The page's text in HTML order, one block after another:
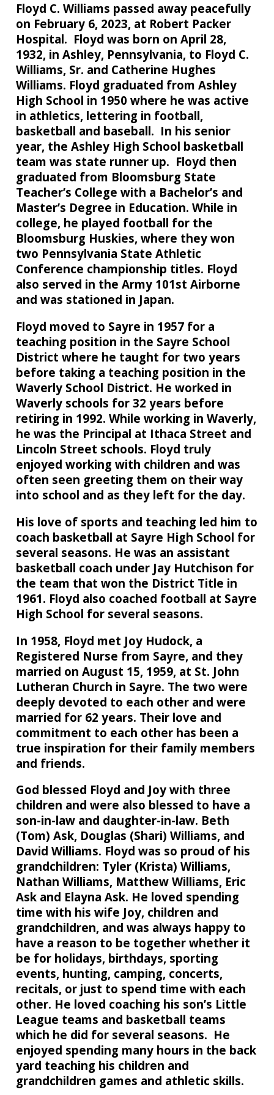
Floyd C. Williams passed away peacefully
on February 6, 2023, at Robert Packer
Hospital. Floyd was born on April 28,
1932, in Ashley, Pennsylvania, to Floyd C.
Williams, Sr. and Catherine Hughes
Williams. Floyd graduated from Ashley
High School in 1950 where he was active
in athletics, lettering in football,
basketball and baseball. In his senior
year, the Ashley High School basketball
team was state runner up. Floyd then
graduated from Bloomsburg State
Teacher’s College with a Bachelor’s and
Master’s Degree in Education. While in
college, he played football for the
Bloomsburg Huskies, where they won
two Pennsylvania State Athletic
Conference championship titles. Floyd
also served in the Army 101st Airborne
and was stationed in Japan.
Floyd moved to Sayre in 1957 for a
teaching position in the Sayre School
District where he taught for two years
before taking a teaching position in the
Waverly School District. He worked in
Waverly schools for 32 years before
retiring in 1992. While working in Waverly,
he was the Principal at Ithaca Street and
Lincoln Street schools. Floyd truly
enjoyed working with children and was
often seen greeting them on their way
into school and as they left for the day.
His love of sports and teaching led him to
coach basketball at Sayre High School for
several seasons. He was an assistant
basketball coach under Jay Hutchison for
the team that won the District Title in
1961. Floyd also coached football at Sayre
High School for several seasons.
In 1958, Floyd met Joy Hudock, a
Registered Nurse from Sayre, and they
married on August 15, 1959, at St. John
Lutheran Church in Sayre. The two were
deeply devoted to each other and were
married for 62 years. Their love and
commitment to each other has been a
true inspiration for their family members
and friends.
God blessed Floyd and Joy with three
children and were also blessed to have a
son-in-law and daughter-in-law. Beth
(Tom) Ask, Douglas (Shari) Williams, and
David Williams. Floyd was so proud of his
grandchildren: Tyler (Krista) Williams,
Nathan Williams, Matthew Williams, Eric
Ask and Elayna Ask. He loved spending
time with his wife Joy, children and
grandchildren, and was always happy to
have a reason to be together whether it
be for holidays, birthdays, sporting
events, hunting, camping, concerts,
recitals, or just to spend time with each
other. He loved coaching his son’s Little
League teams and basketball teams
which he did for several seasons. He
enjoyed spending many hours in the back
yard teaching his children and
grandchildren games and athletic skills.